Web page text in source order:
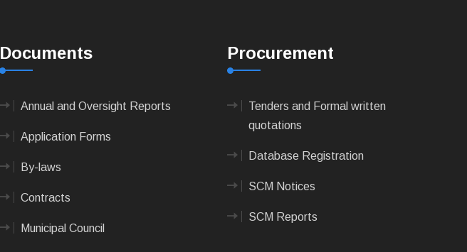
Documents
Annual and Oversight Reports
Application Forms
By-laws
Contracts
Municipal Council
Procurement
Tenders and Formal written
quotations
Database Registration
SCM Notices
SCM Reports